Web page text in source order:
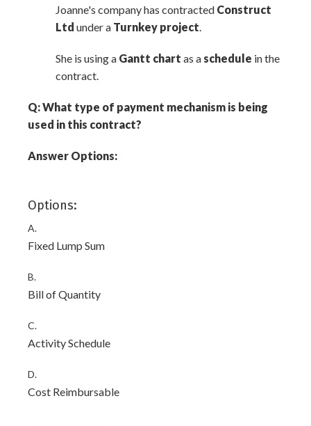
Joanne's company has contracted Construct
Ltd under a Turnkey project.
She is using a Gantt chart as a schedule in the
contract.
Q: What type of payment mechanism is being
used in this contract?
Answer Options:
Options:
A.
Fixed Lump Sum
B.
Bill of Quantity
C.
Activity Schedule
D.
Cost Reimbursable